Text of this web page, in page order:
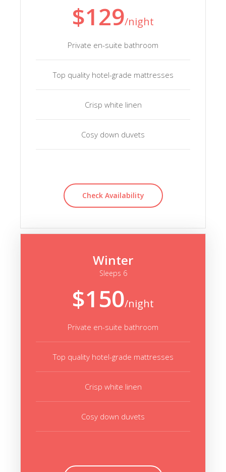
$129/night
Private en-suite bathroom
Top quality hotel-grade mattresses
Crisp white linen
Cosy down duvets
Check Availability
Winter
Sleeps 6
$150/night
Private en-suite bathroom
Top quality hotel-grade mattresses
Crisp white linen
Cosy down duvets